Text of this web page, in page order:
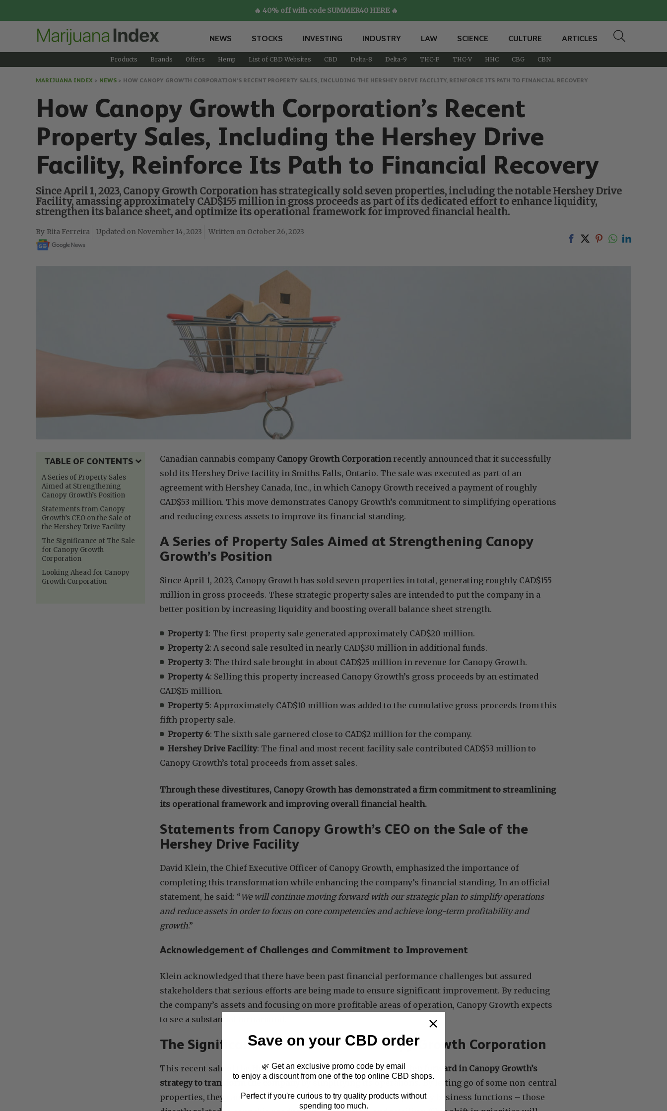
🔥 40% off with code SUMMER40 HERE 🔥
NEWS STOCKS INVESTING INDUSTRY LAW SCIENCE CULTURE ARTICLES
Products Brands Offers Hemp List of CBD Websites CBD Delta-8 Delta-9 THC-P THC-V HHC CBG CBN
MARIJUANA INDEX > NEWS > HOW CANOPY GROWTH CORPORATION’S RECENT PROPERTY SALES, INCLUDING THE HERSHEY DRIVE FACILITY, REINFORCE ITS PATH TO FINANCIAL RECOVERY
How Canopy Growth Corporation’s Recent
Property Sales, Including the Hershey Drive
Facility, Reinforce Its Path to Financial Recovery
Since April 1, 2023, Canopy Growth Corporation has strategically sold seven properties, including the notable Hershey Drive
Facility, amassing approximately CAD$155 million in gross proceeds as part of its dedicated effort to enhance liquidity,
strengthen its balance sheet, and optimize its operational framework for improved financial health.
Rita Ferreira November 14, 2023 October 26, 2023
TABLE OF CONTENTS
A Series of Property Sales
Aimed at Strengthening
Canopy Growth’s Position
Statements from Canopy
Growth’s CEO on the Sale of
the Hershey Drive Facility
The Significance of The Sale
for Canopy Growth
Corporation
Looking Ahead for Canopy
Growth Corporation
Canadian cannabis company Canopy Growth Corporationrecently announced that it successfully
sold its Hershey Drive facility in Smiths Falls, Ontario. The sale was executed as part of an
agreement with Hershey Canada, Inc., in which Canopy Growth received a payment of roughly
CAD$53 million. This move demonstrates Canopy Growth’s commitment to simplifying operations
and reducing excess assets to improve its financial standing.
A Series of Property Sales Aimed at Strengthening Canopy
Growth’s Position
Since April 1, 2023, Canopy Growth has sold seven properties in total, generating roughly CAD$155
million in gross proceeds. These strategic property sales are intended to put the company in a
better position by increasing liquidity and boosting overall balance sheet strength.
Property 1: The first property sale generated approximately CAD$20 million.
Property 2: A second sale resulted in nearly CAD$30 million in additional funds.
Property 3: The third sale brought in about CAD$25 million in revenue for Canopy Growth.
Property 4: Selling this property increased Canopy Growth’s gross proceeds by an estimated
CAD$15 million.
Property 5: Approximately CAD$10 million was added to the cumulative gross proceeds from this
fifth property sale.
Property 6: The sixth sale garnered close to CAD$2 million for the company.
Hershey Drive Facility: The final and most recent facility sale contributed CAD$53 million to
Canopy Growth’s total proceeds from asset sales.
Through these divestitures, Canopy Growth has demonstrated a firm commitment to streamlining
its operational framework and improving overall financial health.
Statements from Canopy Growth’s CEO on the Sale of the
Hershey Drive Facility
David Klein, the Chief Executive Officer of Canopy Growth, emphasized the importance of
completing this transformation while enhancing the company’s financial standing. In an official
statement, he said: “We will continue moving forward with our strategic plan to simplify operations
and reduce assets in order to focus on core competencies and achieve long-term profitability and
growth.”
Acknowledgement of Challenges and Commitment to Improvement
Klein acknowledged that there have been past financial performance challenges but assured
stakeholders that serious efforts are being made to ensure significant improvement. By reducing
the company’s assets and focusing on more profitable areas of operation, Canopy Growth expects
to see a substantial turnaround.
The Significance of The Sale for Canopy Growth Corporation
This recent sale of the
Hershey Drive Facility is a significant step forward in Canopy Growth’s
strategy to transform the company
by simplifying its operations. By letting go of some non-central
properties, they can maintain a stronger emphasis on their primary business functions – those
Save on your CBD order
🌿 Get an exclusive promo code by email
to enjoy a discount from one of the top online CBD shops.
Perfect if you're curious to try quality products without
spending too much.